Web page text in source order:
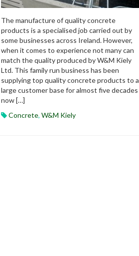
The manufacture of quality concrete
products is a specialised job carried out by
some businesses across Ireland. However,
when it comes to experience not many can
match the quality produced by W&M Kiely
Ltd. This family run business has been
supplying top quality concrete products to a
large customer base for almost five decades
now […]
Concrete, W&M Kiely